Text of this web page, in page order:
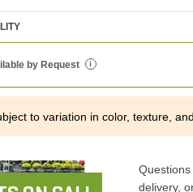
by Request i
to variation in color, texture,
Questions
delivery,